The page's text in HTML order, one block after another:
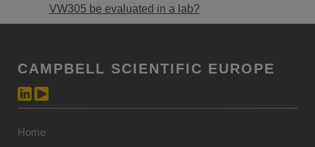
VW305 be evaluated in a lab?
CAMPBELL SCIENTIFIC EUROPE
Home